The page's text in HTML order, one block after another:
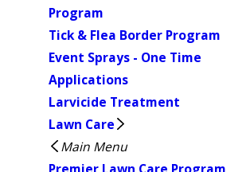
Program
Tick & Flea Border Program
Event Sprays - One Time
Applications
Larvicide Treatment
Lawn Care
Main Menu
Premier Lawn Care Program